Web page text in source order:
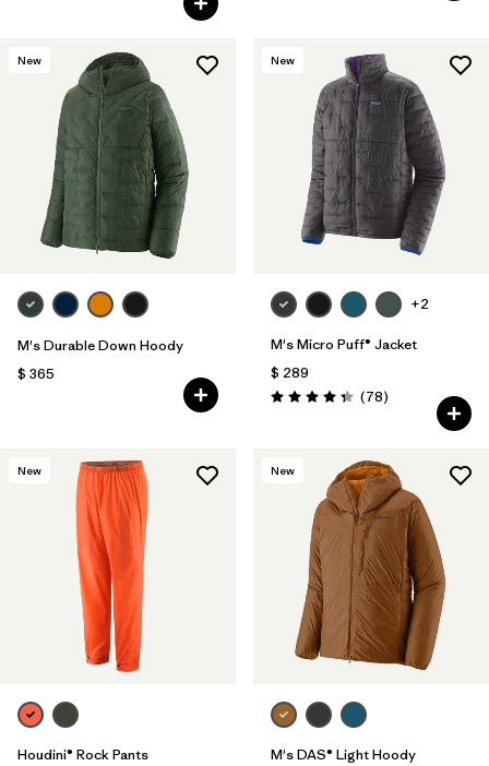
New
M's Durable Down Hoody
$ 365
New
+2
M's Micro Puff® Jacket
$ 289
Valoración: 4.4 / 5
(78Comentarios
)
New
Houdini® Rock Pants
New
M's DAS® Light Hoody